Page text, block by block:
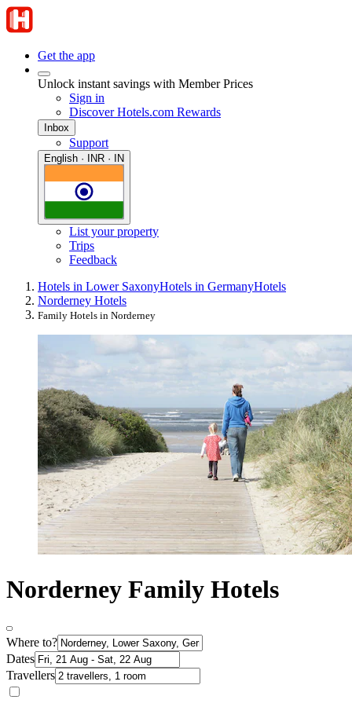
Get the app
Unlock instant savings with Member Prices
Sign in
Discover Hotels.com Rewards
Inbox
Support
English · INR · IN
List your property
Trips
Feedback
Hotels in Lower SaxonyHotels in GermanyHotels
Norderney Hotels
Family Hotels in Norderney
Norderney Family Hotels
Where to?
Dates
Travellers